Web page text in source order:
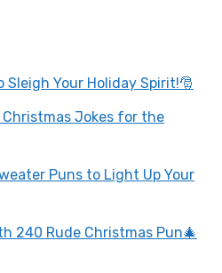
Your Holiday Spirit!🎅
Christmas Jokes for the
Puns to Light Up Your
240 Rude Christmas Pun🎄